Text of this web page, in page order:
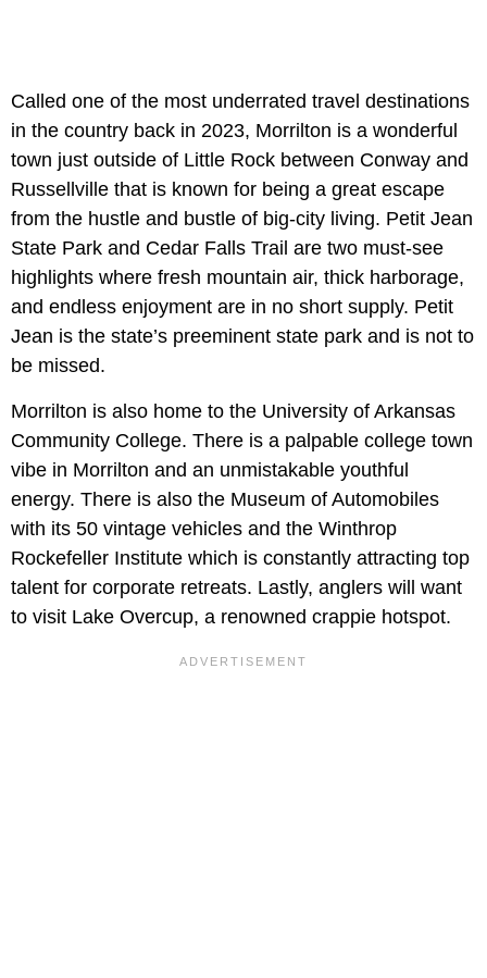
Called one of the most underrated travel destinations
in the country back in 2023, Morrilton is a wonderful
town just outside of Little Rock between Conway and
Russellville that is known for being a great escape
from the hustle and bustle of big-city living. Petit Jean
State Park and Cedar Falls Trail are two must-see
highlights where fresh mountain air, thick harborage,
and endless enjoyment are in no short supply. Petit
Jean is the state’s preeminent state park and is not to
be missed.
Morrilton is also home to the University of Arkansas
Community College. There is a palpable college town
vibe in Morrilton and an unmistakable youthful
energy. There is also the Museum of Automobiles
with its 50 vintage vehicles and the Winthrop
Rockefeller Institute which is constantly attracting top
talent for corporate retreats. Lastly, anglers will want
to visit Lake Overcup, a renowned crappie hotspot.